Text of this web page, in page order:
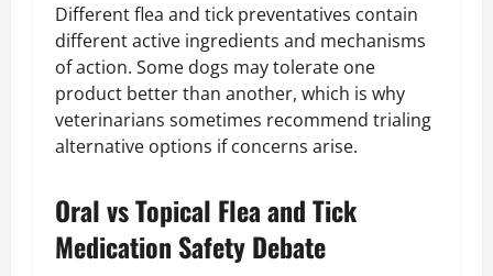
Different flea and tick preventatives contain
different active ingredients and mechanisms
of action. Some dogs may tolerate one
product better than another, which is why
veterinarians sometimes recommend trialing
alternative options if concerns arise.
Oral vs Topical Flea and Tick
Medication Safety Debate